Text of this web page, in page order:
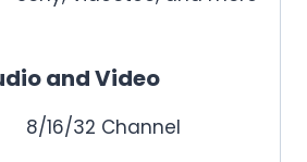
and Video
8/16/32 Channel